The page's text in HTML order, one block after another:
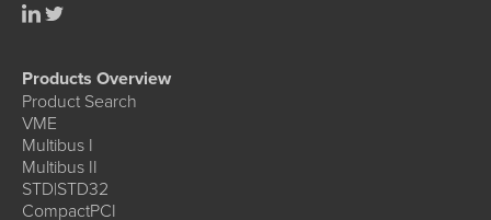
Products Overview
Product Search
VME
Multibus I
Multibus II
STD|STD32
CompactPCI